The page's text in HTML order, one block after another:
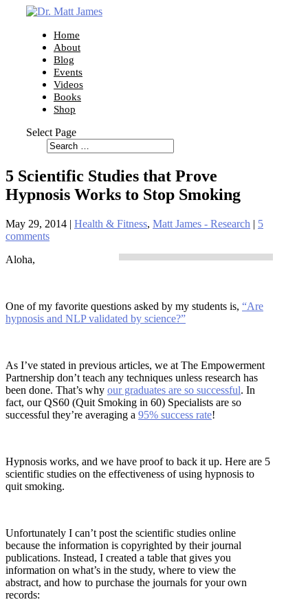
Home
About
Blog
Events
Videos
Books
Shop
Select Page
5 Scientific Studies that Prove
Hypnosis Works to Stop Smoking
May 29, 2014 | Health & Fitness, Matt James - Research | 5
comments
Aloha,
One of my favorite questions asked by my students is, “Are
hypnosis and NLP validated by science?”
As I’ve stated in previous articles, we at The Empowerment
Partnership don’t teach any techniques unless research has
been done. That’s why our graduates are so successful. In
fact, our QS60 (Quit Smoking in 60) Specialists are so
successful they’re averaging a 95% success rate!
Hypnosis works, and we have proof to back it up. Here are 5
scientific studies on the effectiveness of using hypnosis to
quit smoking.
Unfortunately I can’t post the scientific studies online
because the information is copyrighted by their journal
publications. Instead, I created a table that gives you
information on what’s in the study, where to view the
abstract, and how to purchase the journals for your own
records: